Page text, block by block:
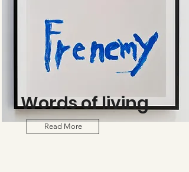
Words of living
Read More